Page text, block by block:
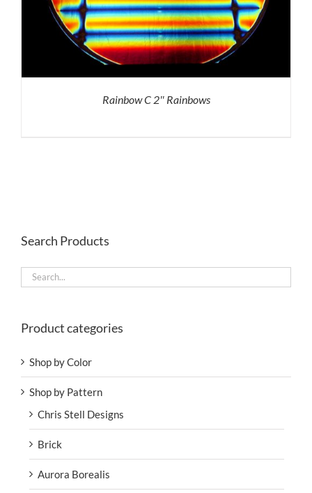
Rainbow C 2″ Rainbows
Search Products
Product categories
Shop by Color
Shop by Pattern
Chris Stell Designs
Brick
Aurora Borealis